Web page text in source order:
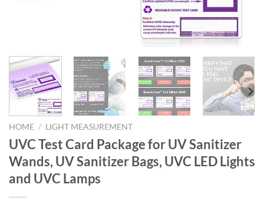
HOME / LIGHT MEASUREMENT
UVC Test Card Package for UV Sanitizer
Wands, UV Sanitizer Bags, UVC LED Lights
and UVC Lamps